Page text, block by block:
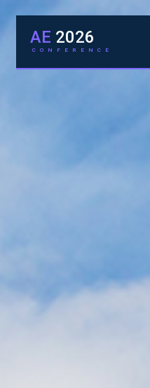
AE 2026
CONFERENCE